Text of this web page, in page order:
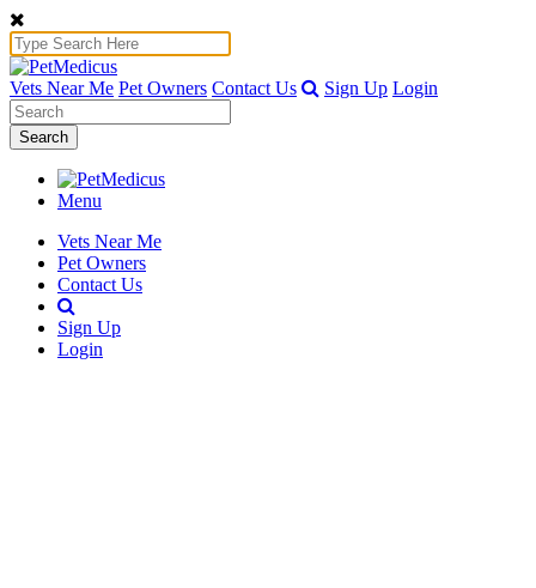
Vets Near Me Pet Owners Contact Us Sign Up Login
Search
Menu
Vets Near Me
Pet Owners
Contact Us
Sign Up
Login